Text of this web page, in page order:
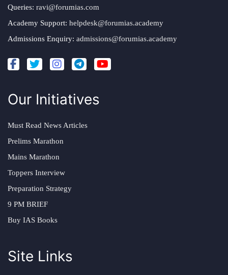
Queries: ravi@forumias.com
Academy Support: helpdesk@forumias.academy
Admissions Enquiry: admissions@forumias.academy
Our Initiatives
Must Read News Articles
Prelims Marathon
Mains Marathon
Toppers Interview
Preparation Strategy
9 PM BRIEF
Buy IAS Books
Site Links